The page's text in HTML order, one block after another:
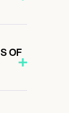
OF